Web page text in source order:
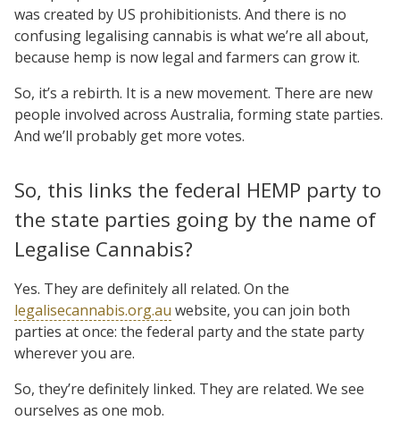
was created by US prohibitionists. And there is no
confusing legalising cannabis is what we’re all about,
because hemp is now legal and farmers can grow it.
So, it’s a rebirth. It is a new movement. There are new
people involved across Australia, forming state parties.
And we’ll probably get more votes.
So, this links the federal HEMP party to
the state parties going by the name of
Legalise Cannabis?
Yes. They are definitely all related. On the
legalisecannabis.org.au website, you can join both
parties at once: the federal party and the state party
wherever you are.
So, they’re definitely linked. They are related. We see
ourselves as one mob.